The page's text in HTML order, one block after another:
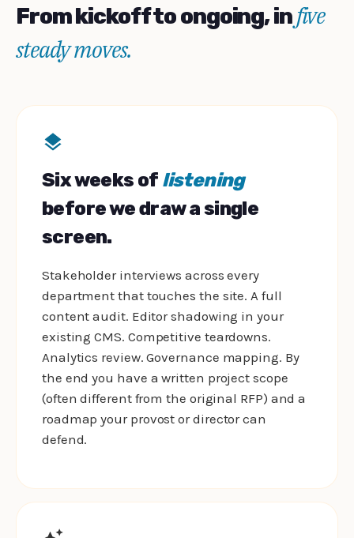
From kickoff to ongoing, infive
steady moves.
Six weeks of listening
before we draw a single
screen.
Stakeholder interviews across every
department that touches the site. A full
content audit. Editor shadowing in your
existing CMS. Competitive teardowns.
Analytics review. Governance mapping. By
the end you have a written project scope
(often different from the original RFP) and a
roadmap your provost or director can
defend.